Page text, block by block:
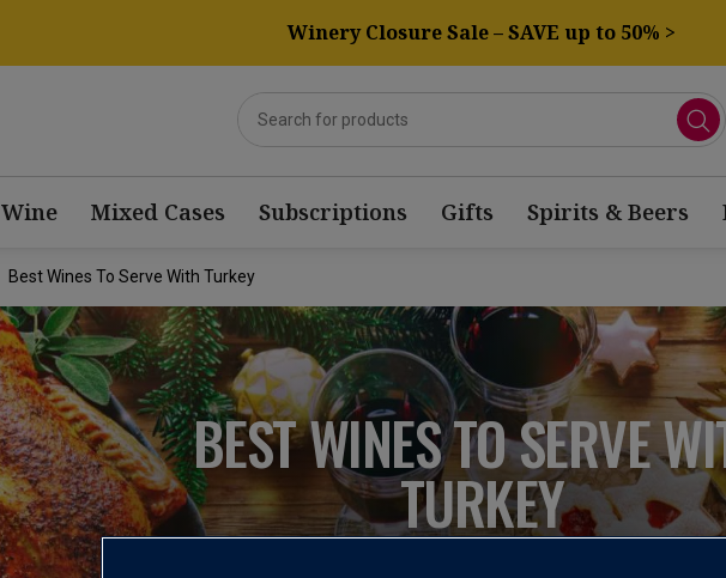
Winery Closure Sale – SAVE up to 50% >
Wine Mixed Cases Subscriptions Gifts Spirits & Beers
Best Wines To Serve With Turkey
BEST WINES TO SERVE
TURKEY